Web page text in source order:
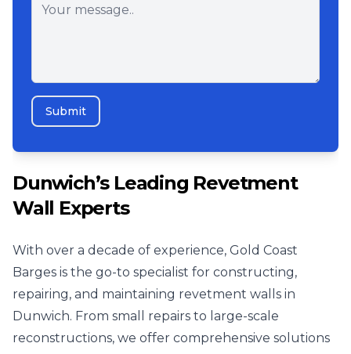
Submit
Dunwich’s Leading Revetment
Wall Experts
With over a decade of experience, Gold Coast
Barges is the go-to specialist for constructing,
repairing, and maintaining revetment walls in
Dunwich. From small repairs to large-scale
reconstructions, we offer comprehensive solutions